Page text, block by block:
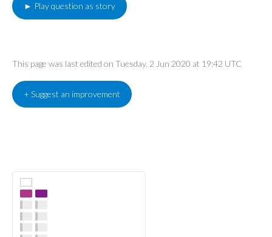
► Play question as story
This page was last edited on Tuesday, 2 Jun 2020 at 19:42 UTC
+ Suggest an improvement